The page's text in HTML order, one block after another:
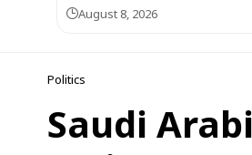
August 8, 2026
Politics
Saudi